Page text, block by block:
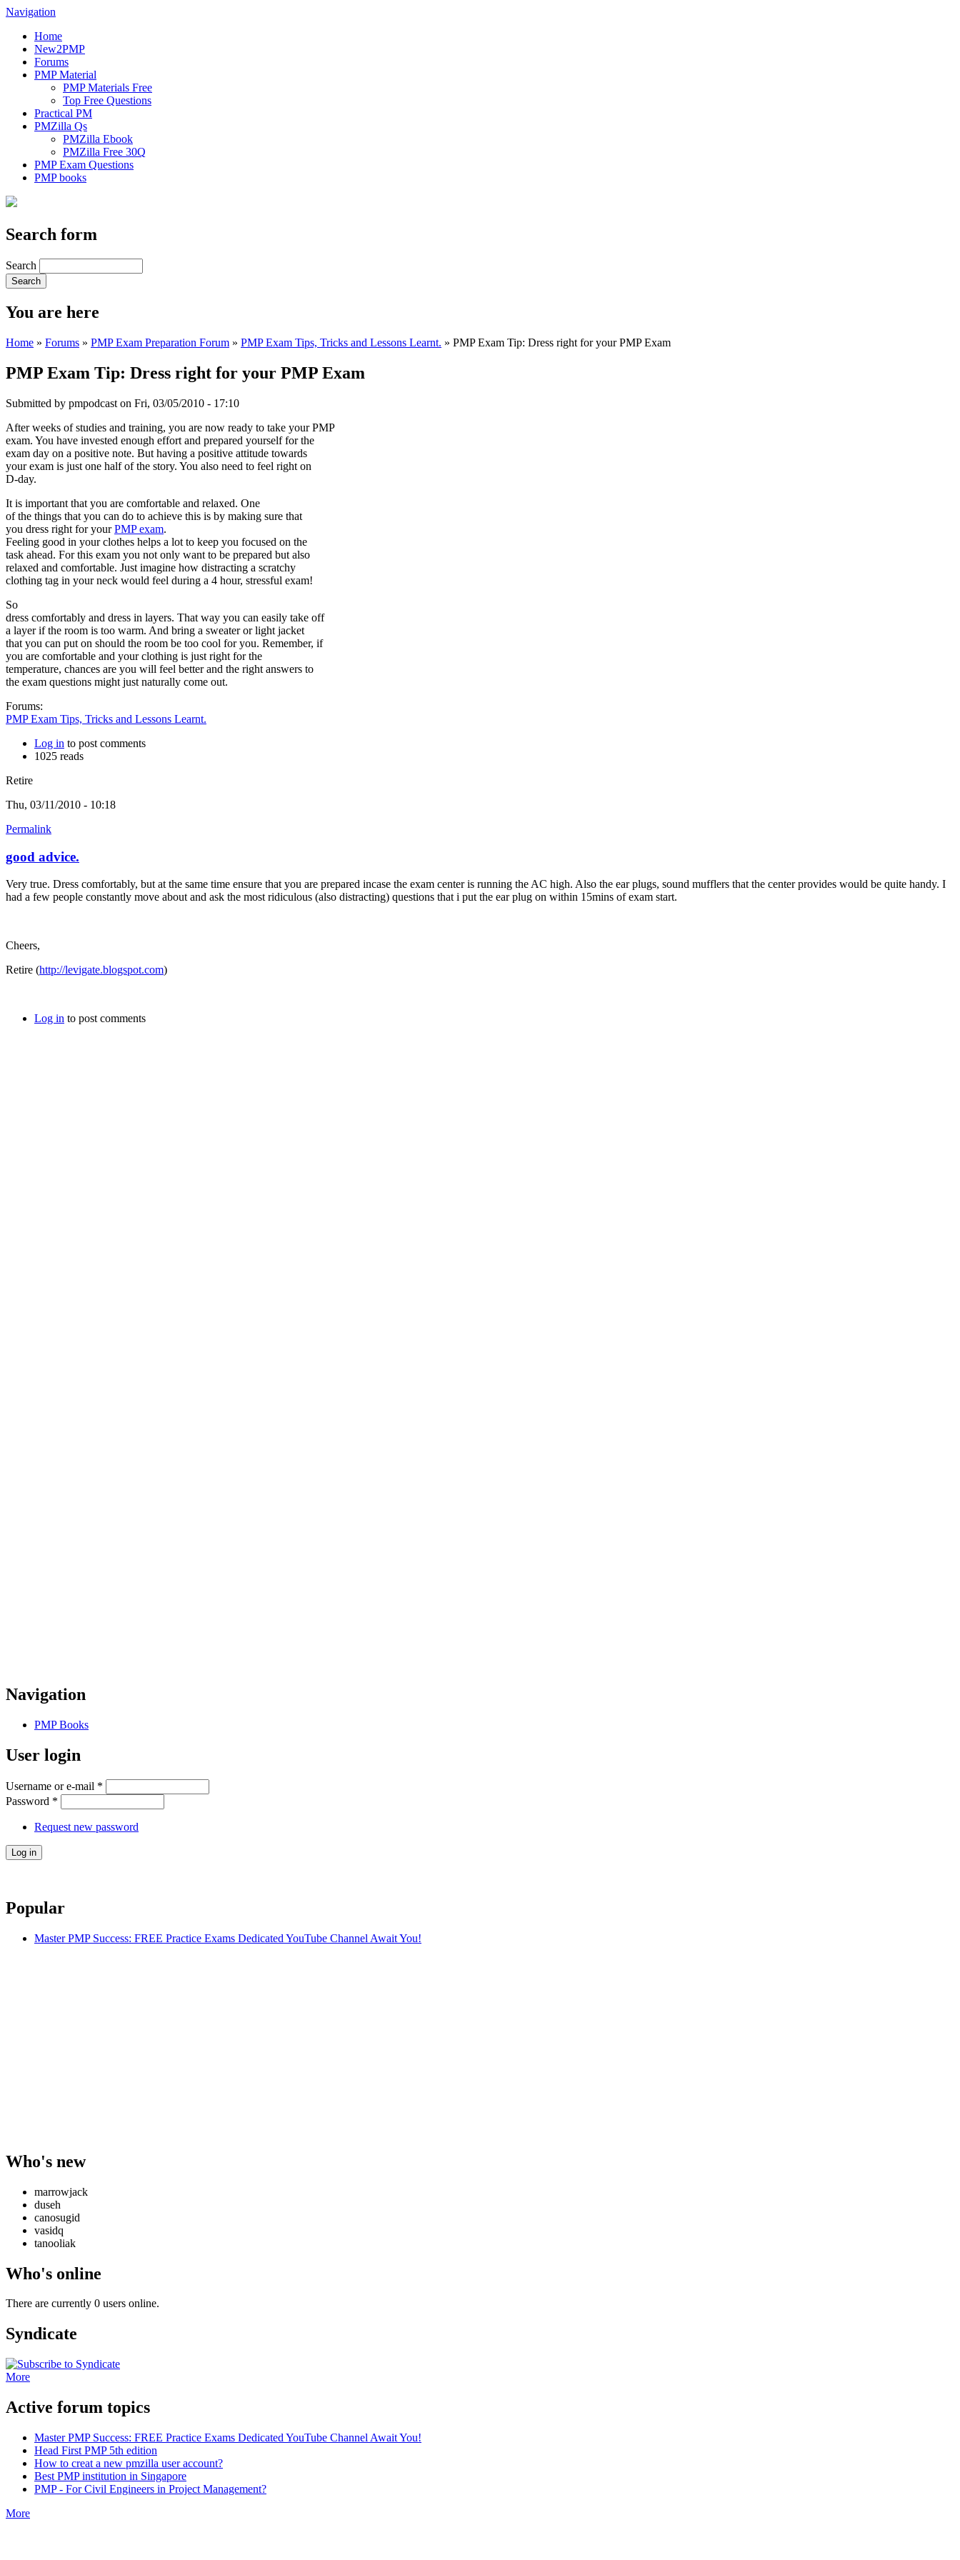
Navigation
Home
New2PMP
Forums
PMP Material
PMP Materials Free
Top Free Questions
Practical PM
PMZilla Qs
PMZilla Ebook
PMZilla Free 30Q
PMP Exam Questions
PMP books
Search form
Search
You are here
Home » Forums » PMP Exam Preparation Forum » PMP Exam Tips, Tricks and Lessons Learnt. » PMP Exam Tip: Dress right for your PMP Exam
PMP Exam Tip: Dress right for your PMP Exam
Submitted by pmpodcast on Fri, 03/05/2010 - 17:10
After weeks of studies and training, you are now ready to take your PMP
exam. You have invested enough effort and prepared yourself for the
exam day on a positive note. But having a positive attitude towards
your exam is just one half of the story. You also need to feel right on
D-day.
It is important that you are comfortable and relaxed. One
of the things that you can do to achieve this is by making sure that
you dress right for yourPMP exam.
Feeling good in your clothes helps a lot to keep you focused on the
task ahead. For this exam you not only want to be prepared but also
relaxed and comfortable. Just imagine how distracting a scratchy
clothing tag in your neck would feel during a 4 hour, stressful exam!
So
dress comfortably and dress in layers. That way you can easily take off
a layer if the room is too warm. And bring a sweater or light jacket
that you can put on should the room be too cool for you. Remember, if
you are comfortable and your clothing is just right for the
temperature, chances are you will feel better and the right answers to
the exam questions might just naturally come out.
Forums:
PMP Exam Tips, Tricks and Lessons Learnt.
Log in to post comments
1025 reads
Retire
Thu, 03/11/2010 - 10:18
Permalink
good advice.
Very true. Dress comfortably, but at the same time ensure that you are prepared incase the exam center is running the AC high. Also the ear plugs, sound mufflers that the center provides would be quite handy. I
had a few people constantly move about and ask the most ridiculous (also distracting) questions that i put the ear plug on within 15mins of exam start.
Cheers,
Retire (http://levigate.blogspot.com)
Log in to post comments
Navigation
PMP Books
User login
Username or e-mail *
Password *
Request new password
Popular
Master PMP Success: FREE Practice Exams Dedicated YouTube Channel Await You!
Who's new
marrowjack
duseh
canosugid
vasidq
tanooliak
Who's online
There are currently 0 users online.
Syndicate
More
Active forum topics
Master PMP Success: FREE Practice Exams Dedicated YouTube Channel Await You!
Head First PMP 5th edition
How to creat a new pmzilla user account?
Best PMP institution in Singapore
PMP - For Civil Engineers in Project Management?
More